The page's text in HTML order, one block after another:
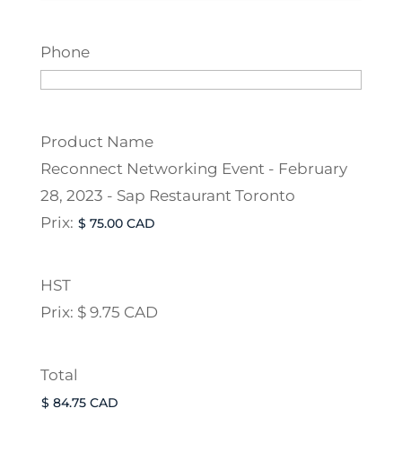
Phone
Product Name
Reconnect Networking Event - February
28, 2023 - Sap Restaurant Toronto
Prix:
HST
Prix: $ 9.75 CAD
Total